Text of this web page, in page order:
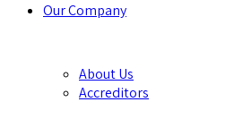
Our Company
About Us
Accreditors